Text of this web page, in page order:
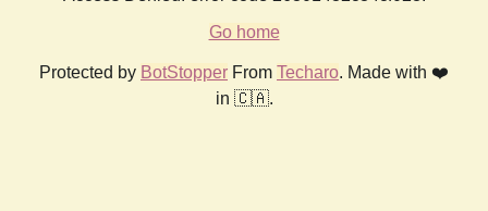
Go home
Protected by BotStopper From Techaro. Made with ❤️
in 🇨🇦.